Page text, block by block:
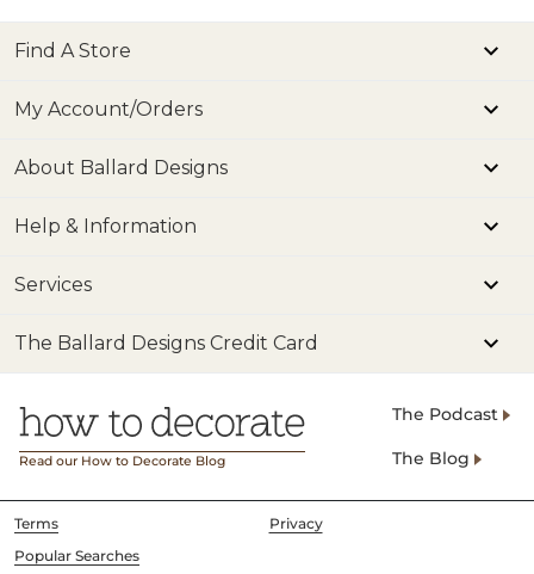
Find A Store
My Account/Orders
About Ballard Designs
Help & Information
Services
The Ballard Designs Credit Card
Read our How to Decorate Blog
The Podcast
The Blog
Terms
Privacy
Popular Searches